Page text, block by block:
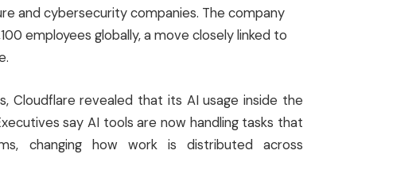
and cybersecurity companies. The company
employees globally, a move closely linked to
Cloudflare revealed that its AI usage inside the
say AI tools are now handling tasks that
changing how work is distributed across